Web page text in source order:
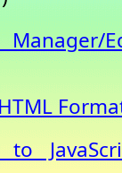
to